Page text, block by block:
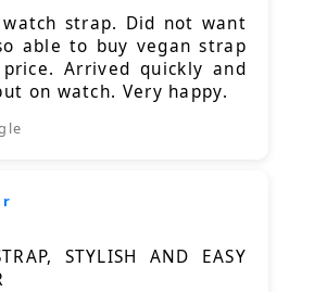
watch strap. Did not want
able to buy vegan strap
Arrived quickly and
on watch. Very happy.
STYLISH AND EASY